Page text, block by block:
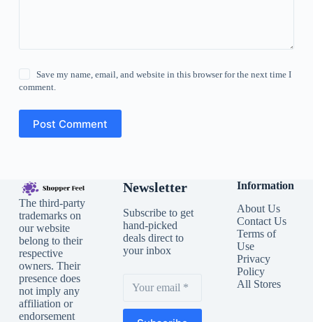
Save my name, email, and website in this browser for the next time I
comment.
Post Comment
The third-party
trademarks on
our website
belong to their
respective
owners. Their
presence does
not imply any
affiliation or
endorsement
Newsletter
Subscribe to get
hand-picked
deals direct to
your inbox
Information
About Us
Contact Us
Terms of
Use
Privacy
Policy
All Stores